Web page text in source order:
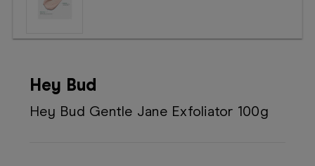
Hey Bud
Hey Bud Gentle Jane Exfoliator 100g